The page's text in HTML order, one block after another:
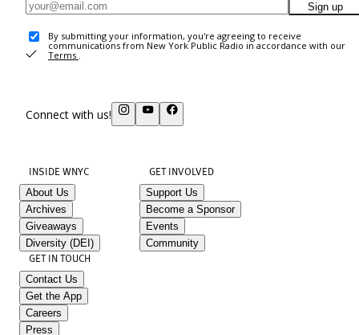
Sign up
By submitting your information, you're agreeing to receive
communications from New York Public Radio in accordance with our
Terms .
Connect with us!
INSIDE WNYC
About Us
Archives
Giveaways
Diversity (DEI)
GET INVOLVED
Support Us
Become a Sponsor
Events
Community
GET IN TOUCH
Contact Us
Get the App
Careers
Press